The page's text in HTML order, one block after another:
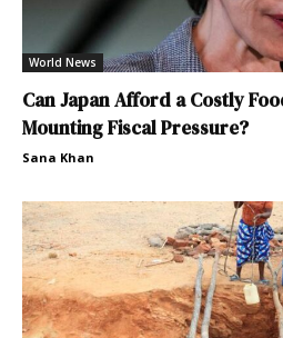
World News
Can Japan Afford a Costly
Mounting Fiscal Pressure?
Sana Khan